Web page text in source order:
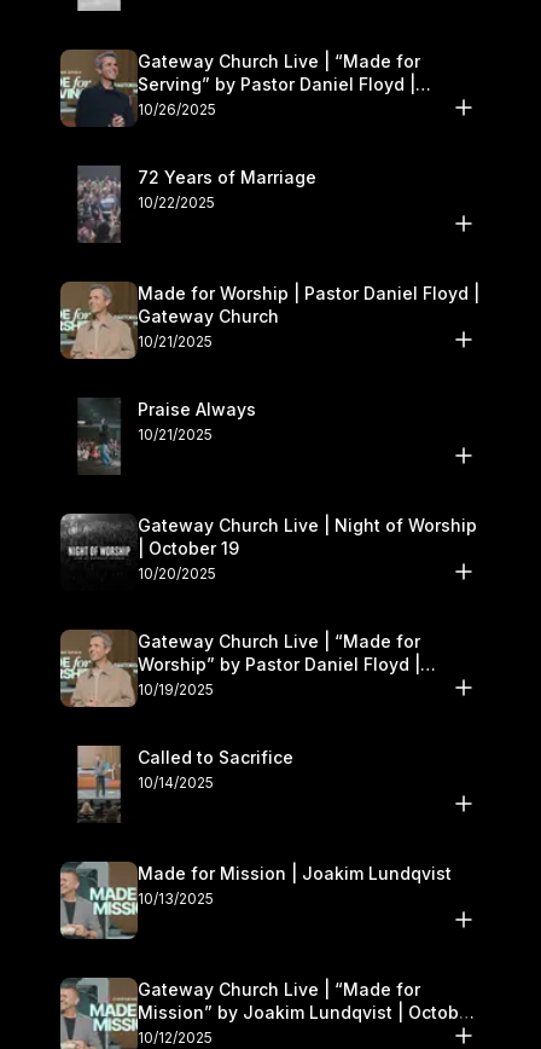
Gateway Church Live | “Made for
Serving” by Pastor Daniel Floyd |
October 25–26
10/26/2025
72 Years of Marriage
10/22/2025
Made for Worship | Pastor Daniel Floyd |
Gateway Church
10/21/2025
Praise Always
10/21/2025
Gateway Church Live | Night of Worship
| October 19
10/20/2025
Gateway Church Live | “Made for
Worship” by Pastor Daniel Floyd |
October 18–19
10/19/2025
Called to Sacrifice
10/14/2025
Made for Mission | Joakim Lundqvist
10/13/2025
Gateway Church Live | “Made for
Mission” by Joakim Lundqvist | October
11–12
10/12/2025